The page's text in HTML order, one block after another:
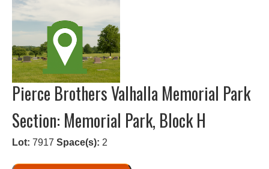
Pierce Brothers Valhalla Memorial Park
Section: Memorial Park, Block H
Lot: 7917 Space(s): 2